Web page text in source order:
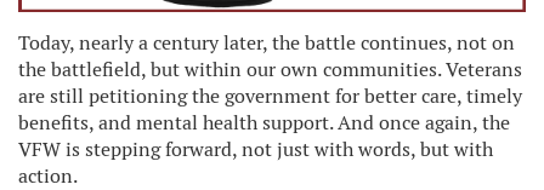
Today, nearly a century later, the battle continues, not on
the battlefield, but within our own communities. Veterans
are still petitioning the government for better care, timely
benefits, and mental health support. And once again, the
VFW is stepping forward, not just with words, but with
action.